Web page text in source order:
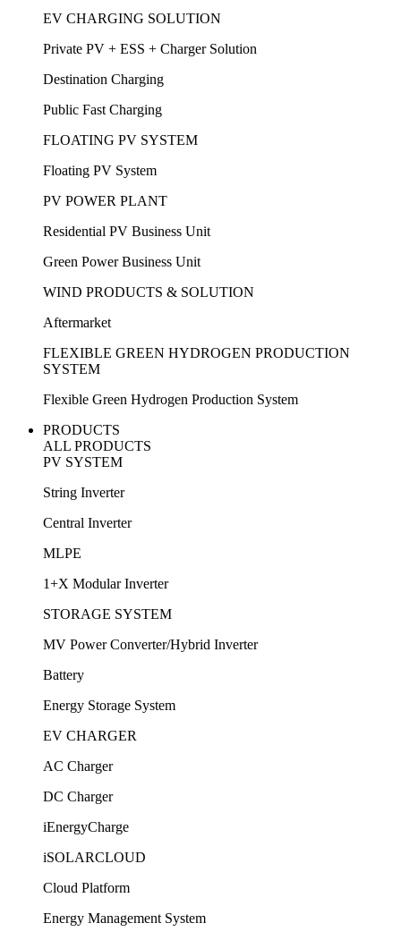
EV CHARGING SOLUTION
Private PV + ESS + Charger Solution
Destination Charging
Public Fast Charging
FLOATING PV SYSTEM
Floating PV System
PV POWER PLANT
Residential PV Business Unit
Green Power Business Unit
WIND PRODUCTS & SOLUTION
Aftermarket
FLEXIBLE GREEN HYDROGEN PRODUCTION
SYSTEM
Flexible Green Hydrogen Production System
PRODUCTS
ALL PRODUCTS
PV SYSTEM
String Inverter
Central Inverter
MLPE
1+X Modular Inverter
STORAGE SYSTEM
MV Power Converter/Hybrid Inverter
Battery
Energy Storage System
EV CHARGER
AC Charger
DC Charger
iEnergyCharge
iSOLARCLOUD
Cloud Platform
Energy Management System